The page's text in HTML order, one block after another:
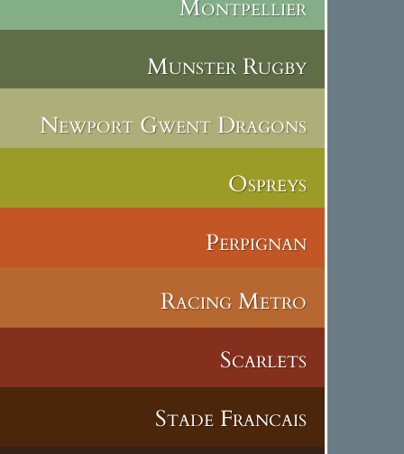
Montpellier
Munster Rugby
Newport Gwent Dragons
Ospreys
Perpignan
Racing Metro
Scarlets
Stade Francais